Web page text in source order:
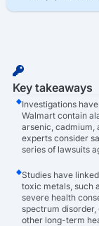
Key takeaways
Investigations
Walmart contain
arsenic, cadmium,
experts consider
series of lawsuits
Studies have
toxic metals, such
severe health
spectrum
other long-term